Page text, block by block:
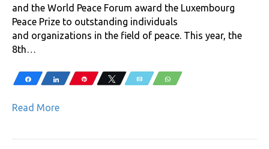
and the World Peace Forum award the Luxembourg
Peace Prize to outstanding individuals
and organizations in the field of peace. This year, the
8th…
Share Share Pin Tweet Email WhatsApp
Read More